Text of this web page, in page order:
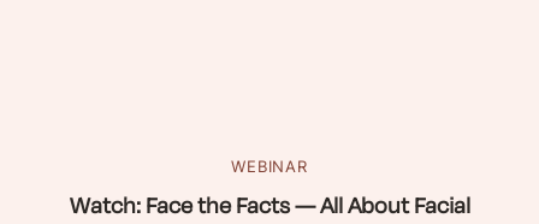
WEBINAR
Watch: Face the Facts — All About Facial